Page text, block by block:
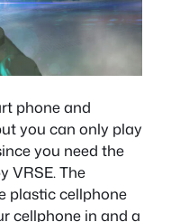
phone and
you can only play
you need the
VRSE. The
plastic cellphone
cellphone in and a